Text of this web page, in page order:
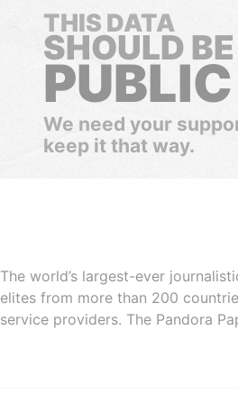
THIS DATA
SHOULD BE
PUBLIC
We need your
keep it that way.
The world’s largest-ever
elites from more than 200
service providers. The Pandora